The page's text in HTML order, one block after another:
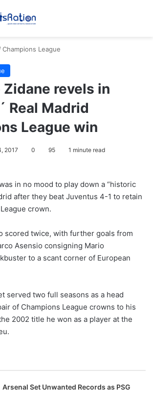
Champions League
revels in
Real Madrid
League win
2017 0 95 1 minute read
in no mood to play down a “historic
after they beat Juventus 4-1 to retain
crown.
scored twice, with further goals from
Asensio consigning Mario
to a scant corner of European
served two full seasons as a head
of Champions League crowns to his
2002 title he won as a player at the
Arsenal Set Unwanted Records as PSG